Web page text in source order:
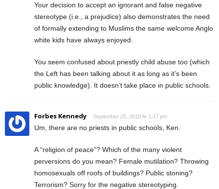
Your decision to accept an ignorant and false negative
stereotype (i.e., a prejudice) also demonstrates the need
of formally extending to Muslims the same welcome Anglo
white kids have always enjoyed.
You seem confused about priestly child abuse too (which
the Left has been talking about it as long as it’s been
public knowledge). It doesn’t take place in public schools.
Forbes Kennedy September 25, 2018 At 1:37 pm
Um, there are no priests in public schools, Ken.
A “religion of peace”? Which of the many violent
perversions do you mean? Female mutilation? Throwing
homosexuals off roofs of buildings? Public stoning?
Terrorism? Sorry for the negative stereotyping.